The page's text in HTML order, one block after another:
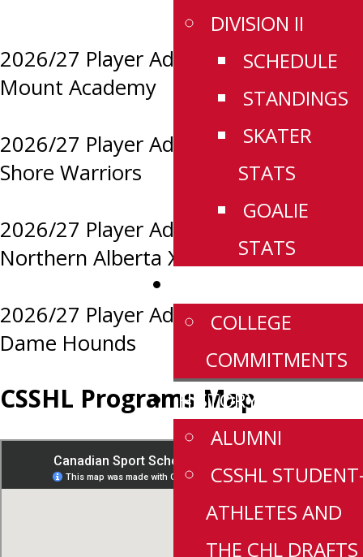
DIVISION II
SCHEDULE
STANDINGS
SKATER
STATS
GOALIE
STATS
COLLEGE
COMMITMENTS
HISTORY
ALUMNI
CSSHL
ATHLETES AND
THE CHL DRAFTS
2026/27 Player Advancements:
Mount Academy
2026/27 Player Advancements: North
Shore Warriors
2026/27 Player Advancements:
Northern Alberta Xtreme
2026/27 Player Advancements: Notre
Dame Hounds
CSSHL Programs Map